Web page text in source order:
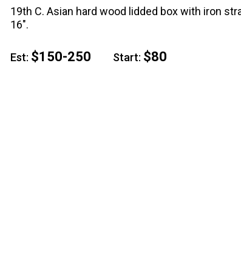
19th C. Asian hard wood lidded box with iron
16".
Est: $150-250 Start: $80